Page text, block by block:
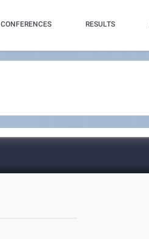
CONFERENCES RESULTS